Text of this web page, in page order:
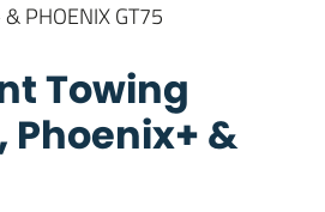
PHOENIX GT75
Towing
Phoenix+ &